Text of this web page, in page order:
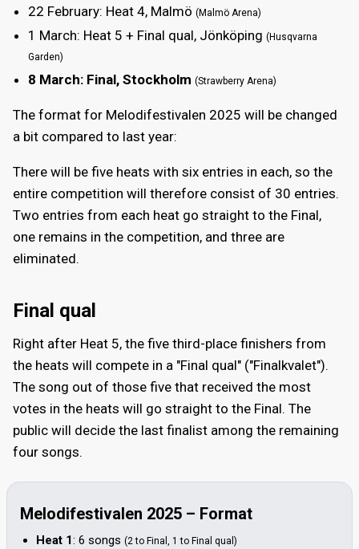
22 February: Heat 4, Malmö (Malmö Arena)
1 March: Heat 5 + Final qual, Jönköping (Husqvarna
Garden)
8 March: Final, Stockholm (Strawberry Arena)
The format for Melodifestivalen 2025 will be changed
a bit compared to last year:
There will be five heats with six entries in each, so the
entire competition will therefore consist of 30 entries.
Two entries from each heat go straight to the Final,
one remains in the competition, and three are
eliminated.
Final qual
Right after Heat 5, the five third-place finishers from
the heats will compete in a "Final qual" ("Finalkvalet").
The song out of those five that received the most
votes in the heats will go straight to the Final. The
public will decide the last finalist among the remaining
four songs.
Melodifestivalen 2025 – Format
Heat 1: 6 songs (2 to Final, 1 to Final qual)